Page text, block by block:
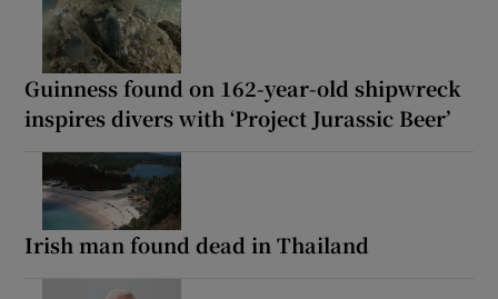
Guinness found on 162-year-old shipwreck
inspires divers with ‘Project Jurassic Beer’
Irish man found dead in Thailand